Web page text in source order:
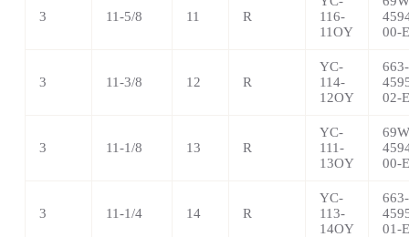
3 11-5/8 11 R
116-
11OY
00-
3 11-3/8 12 R
YC-
114-
12OY
663-
02-
3 11-1/8 13 R
YC-
111-
13OY
00-
3 11-1/4 14 R
YC-
113-
14OY
663-
01-